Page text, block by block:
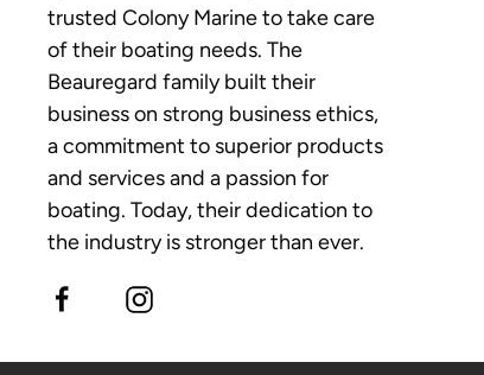
trusted Colony Marine to take care
of their boating needs. The
Beauregard family built their
business on strong business ethics,
a commitment to superior products
and services and a passion for
boating. Today, their dedication to
the industry is stronger than ever.